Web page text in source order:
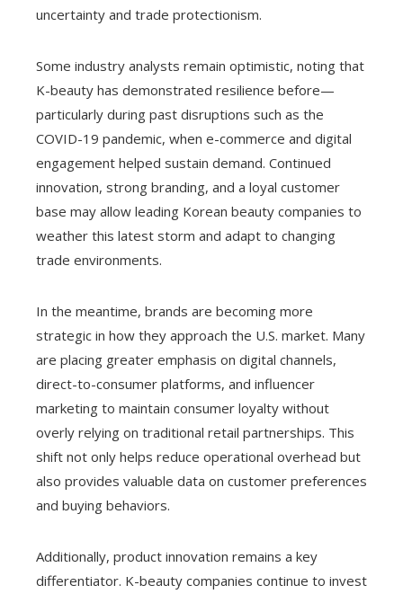
uncertainty and trade protectionism.
Some industry analysts remain optimistic, noting that
K-beauty has demonstrated resilience before—
particularly during past disruptions such as the
COVID-19 pandemic, when e-commerce and digital
engagement helped sustain demand. Continued
innovation, strong branding, and a loyal customer
base may allow leading Korean beauty companies to
weather this latest storm and adapt to changing
trade environments.
In the meantime, brands are becoming more
strategic in how they approach the U.S. market. Many
are placing greater emphasis on digital channels,
direct-to-consumer platforms, and influencer
marketing to maintain consumer loyalty without
overly relying on traditional retail partnerships. This
shift not only helps reduce operational overhead but
also provides valuable data on customer preferences
and buying behaviors.
Additionally, product innovation remains a key
differentiator. K-beauty companies continue to invest